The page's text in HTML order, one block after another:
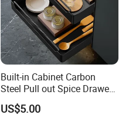
Built-in Cabinet Carbon
Steel Pull out Spice Drawer
with Silent Slides, Multi-
Purpose Kitchen Seasoning
US$5.00